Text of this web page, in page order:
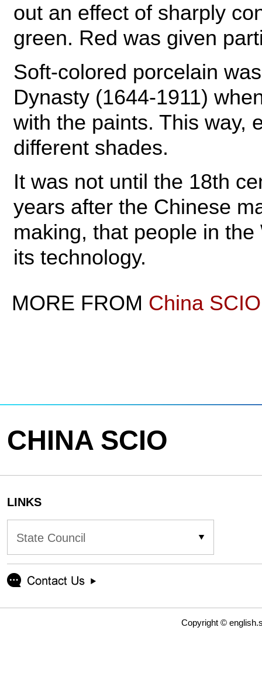
out an effect of sharply
green. Red was given
Soft-colored porcelain
Dynasty (1644-1911)
with the paints. This way,
different shades.
It was not until the 18th
years after the Chinese
making, that people in
its technology.
MORE FROM China SCIO